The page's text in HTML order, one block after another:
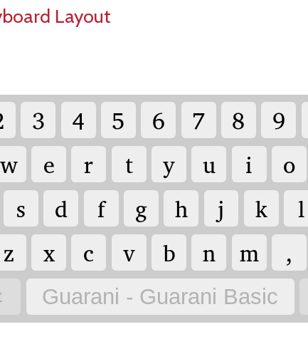
Layout
3 4 5 6 7 8 9
w e r t y u i o
s d f g h j k l
z x c v b n m ,
Guarani - Guarani Basic